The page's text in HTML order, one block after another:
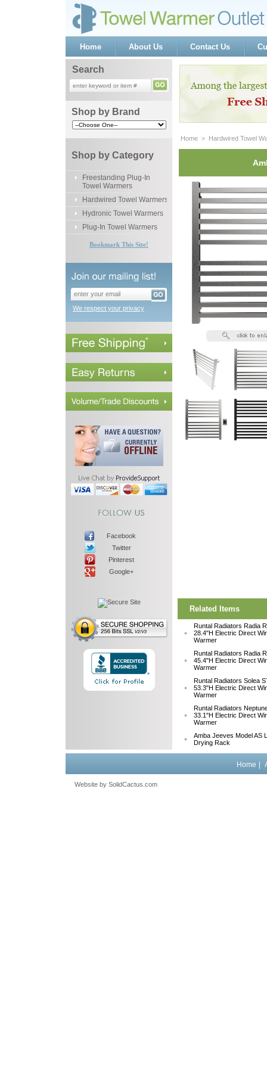
Home About Us Contact Us
Search
Shop by Brand
Shop by Category
Freestanding Plug-In
Towel Warmers
Hardwired Towel Warmers
Hydronic Towel Warmers
Plug-In Towel Warmers
Bookmark This Site!
We respect your privacy
Facebook
Twitter
Pinterest
Google+
Home > Hardwired Towel
Related Items
Runtal Radiators Radia
28.4"H Electric Direct
Warmer
Runtal Radiators Radia
45.4"H Electric Direct
Warmer
Runtal Radiators Solea
53.3"H Electric Direct
Warmer
Runtal Radiators
33.1"H Electric Direct
Warmer
Amba Jeeves Model AS
Drying Rack
Home
Website by SolidCactus.com